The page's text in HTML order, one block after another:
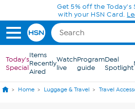
Skip to Main ContentGet 5% off the Today's
with your HSN Card.
Today's
Special
Items
Recently
Aired
Watch
live
Program
guide
Deal
Spotlight
Home Luggage & Travel Travel